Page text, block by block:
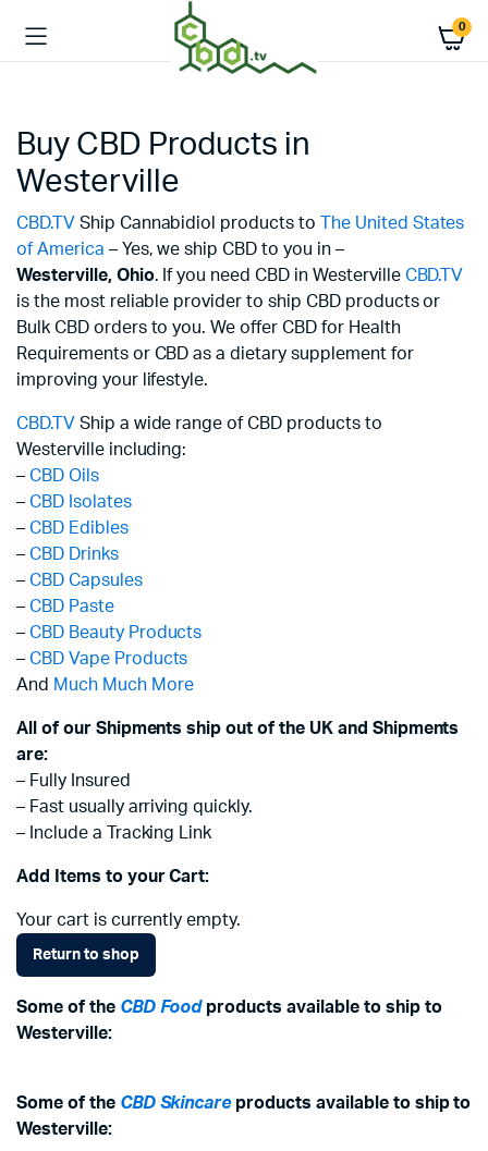
0
Buy CBD Products in
Westerville
CBD.TV Ship Cannabidiol products to
The United States
of America – Yes, we ship CBD to you in –
Westerville, Ohio. If you need CBD in Westerville CBD.TV
is the most reliable provider to ship CBD products or
Bulk CBD orders to you. We offer CBD for Health
Requirements or CBD as a dietary supplement for
improving your lifestyle.
CBD.TV Ship a wide range of CBD products to
Westerville including:
– CBD Oils
– CBD Isolates
– CBD Edibles
– CBD Drinks
– CBD Capsules
– CBD Paste
– CBD Beauty Products
– CBD Vape Products
And Much Much More
All of our Shipments ship out of the UK and Shipments
are:
– Fully Insured
– Fast usually arriving quickly.
– Include a Tracking Link
Add Items to your Cart:
Your cart is currently empty.
Return to shop
Some of the CBD Foodproducts available to ship to
Westerville:
Some of the CBD Skincareproducts available to ship to
Westerville: